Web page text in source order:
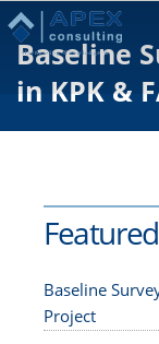
Baseline
in KPK &
Baseline
Project